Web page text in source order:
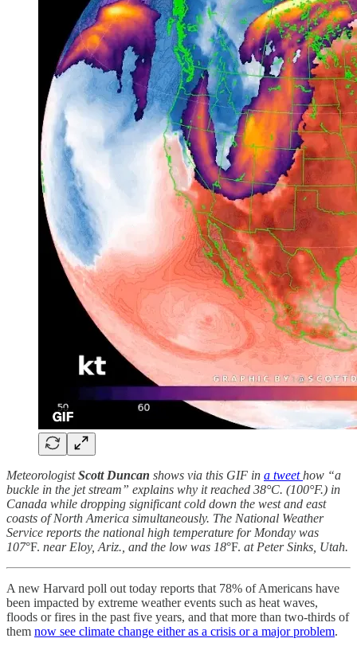
MeteorologistScott Duncan shows via this GIF in a tweethow “a
buckle in the jet stream” explains why it reached 38°C. (100°F.) in
Canada while dropping significant cold down the west and east
coasts of North America simultaneously. The National Weather
Service reports the national high temperature for Monday was
107°F. near Eloy, Ariz., and the low was 18°F. at Peter Sinks, Utah.
A new Harvard poll out today reports that 78% of Americans have
been impacted by extreme weather events such as heat waves,
floods or fires in the past five years, and that more than two-thirds of
them now see climate change either as a crisis or a major problem.